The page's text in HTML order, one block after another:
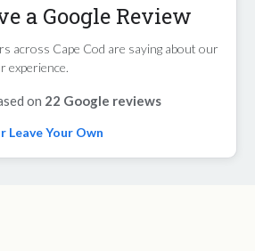
a Google Review
across Cape Cod are saying about our
experience.
on 22 Google reviews
Leave Your Own